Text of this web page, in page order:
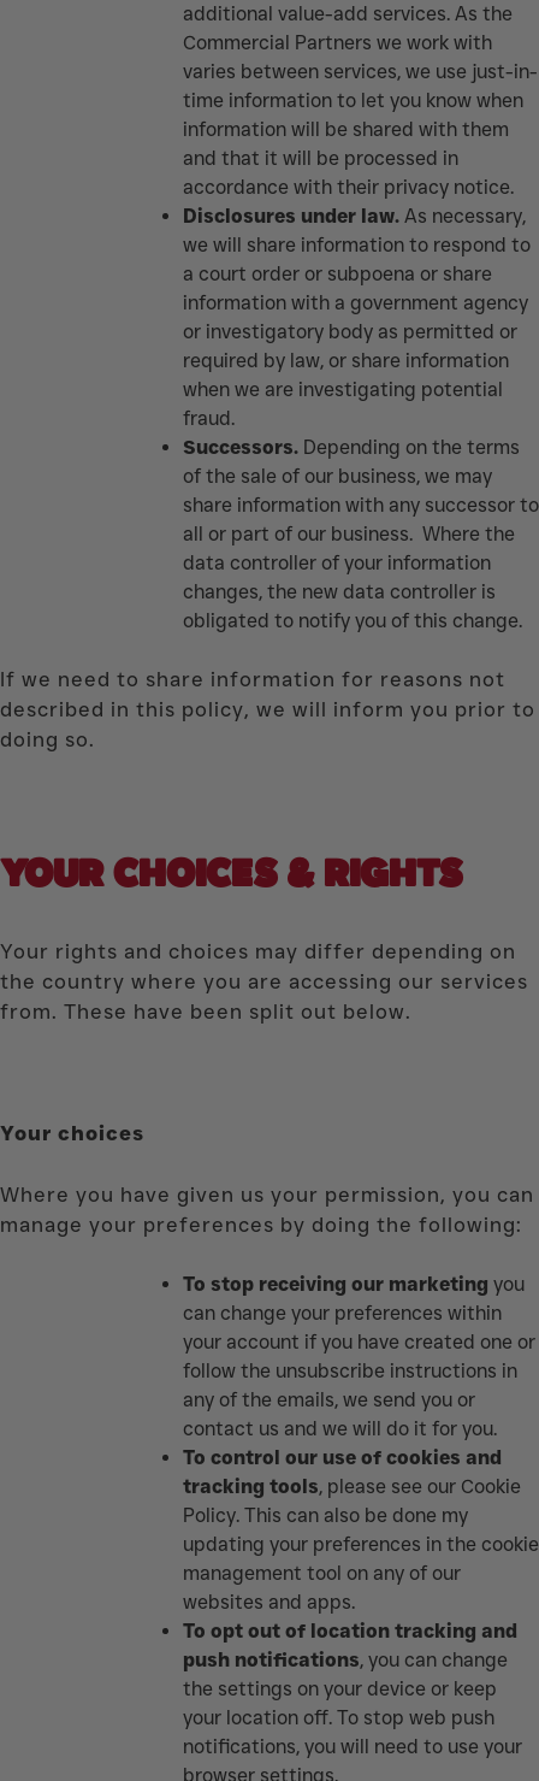
additional value-add services. As the
Commercial Partners we work with
varies between services, we use just-in-
time information to let you know when
information will be shared with them
and that it will be processed in
accordance with their privacy notice.
Disclosures under law. As necessary,
we will share information to respond to
a court order or subpoena or share
information with a government agency
or investigatory body as permitted or
required by law, or share information
when we are investigating potential
fraud.
Successors. Depending on the terms
of the sale of our business, we may
share information with any successor to
all or part of our business. Where the
data controller of your information
changes, the new data controller is
obligated to notify you of this change.
If we need to share information for reasons not
described in this policy, we will inform you prior to
doing so.
YOUR CHOICES & RIGHTS
Your rights and choices may differ depending on
the country where you are accessing our services
from. These have been split out below.
Your choices
Where you have given us your permission, you can
manage your preferences by doing the following:
To stop receiving our marketing you
can change your preferences within
your account if you have created one or
follow the unsubscribe instructions in
any of the emails, we send you or
contact us and we will do it for you.
To control our use of cookies and
tracking tools, please see our Cookie
Policy. This can also be done my
updating your preferences in the cookie
management tool on any of our
websites and apps.
To opt out of location tracking and
push notifications, you can change
the settings on your device or keep
your location off. To stop web push
notifications, you will need to use your
browser settings.